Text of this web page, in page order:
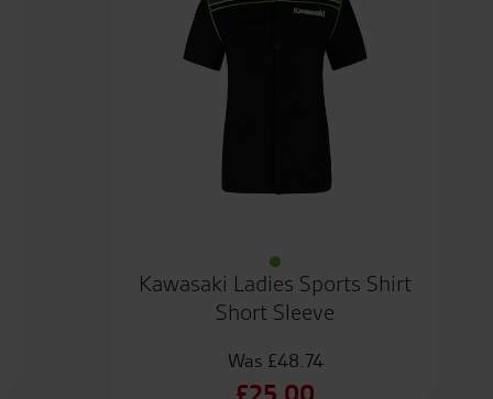
Kawasaki Ladies Sports Shirt
Short Sleeve
£48.74